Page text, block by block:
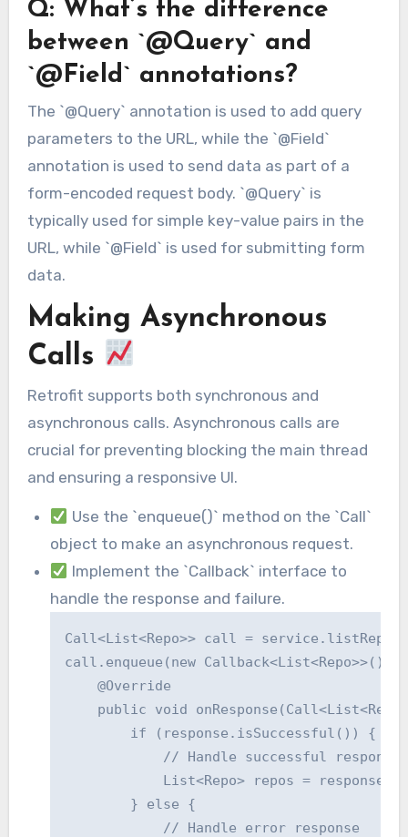
Q: What’s the difference
between `@Query` and
`@Field` annotations?
The `@Query` annotation is used to add query
parameters to the URL, while the `@Field`
annotation is used to send data as part of a
form-encoded request body. `@Query` is
typically used for simple key-value pairs in the
URL, while `@Field` is used for submitting form
data.
Making Asynchronous
Calls
Retrofit supports both synchronous and
asynchronous calls. Asynchronous calls are
crucial for preventing blocking the main thread
and ensuring a responsive UI.
Use the `enqueue()` method on the `Call`
object to make an asynchronous request.
Implement the `Callback` interface to
handle the response and failure.
Call<List<Repo>> call =
call.enqueue(new Callback<List<Repo>>() {
    @Override
public void
        if (response.isSuccessful()) {
            // Handle successful response
List<Repo> repos =
        } else {
            // Handle error response